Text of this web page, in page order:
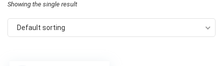
Showing the single result
Default sorting